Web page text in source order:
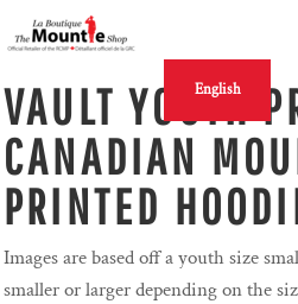
English
VAULT YOUTH
CANADIAN
PRINTED
Images are based off a youth size
smaller or larger depending on the